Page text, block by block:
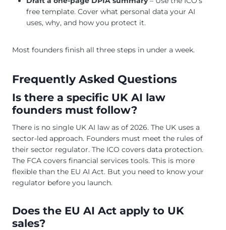
free template. Cover what personal data your AI
uses, why, and how you protect it.
Most founders finish all three steps in under a week.
Frequently Asked Questions
Is there a specific UK AI law
founders must follow?
There is no single UK AI law as of 2026. The UK uses a
sector-led approach. Founders must meet the rules of
their sector regulator. The ICO covers data protection.
The FCA covers financial services tools. This is more
flexible than the EU AI Act. But you need to know your
regulator before you launch.
Does the EU AI Act apply to UK
sales?